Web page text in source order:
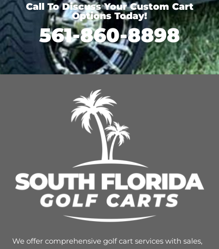
Call To Discuss Your Custom Cart
Options Today!
561-860-8898
We offer comprehensive golf cart services with sales,